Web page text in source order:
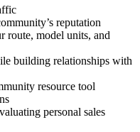
reputation
route, model units, and
building relationships with
resource tool
personal sales